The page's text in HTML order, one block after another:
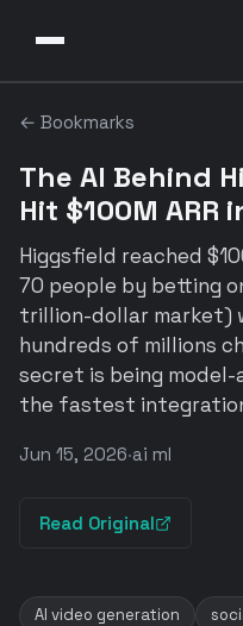
← Bookmarks
The AI Behind
Hit $100M ARR
Higgsfield reached
70 people by betting
trillion-dollar market)
hundreds of millions
secret is being
the fastest
Jun 15, 2026·ai ml
Read Original
AI video generation